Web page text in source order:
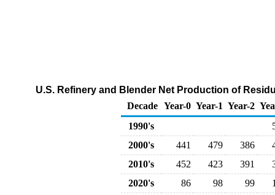
U.S. Refinery and Blender Net Production of
Decade Year-0 Year-1 Year-2
1990's
2000's
441 479 386
2010's
452 423 391
2020's
86 98 99